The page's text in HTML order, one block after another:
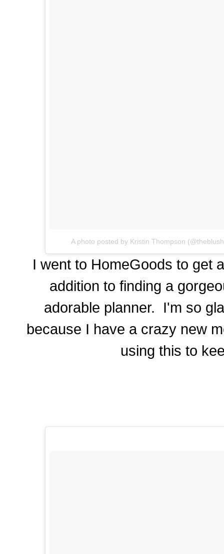
A photo posted by Kristin Thompson
I went to HomeGoods to get
addition to finding a
adorable planner. I'm so
because I have a crazy new
using this to